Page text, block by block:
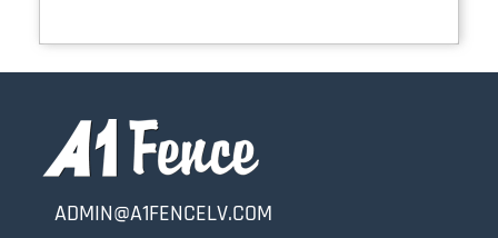
ADMIN@A1FENCELV.COM